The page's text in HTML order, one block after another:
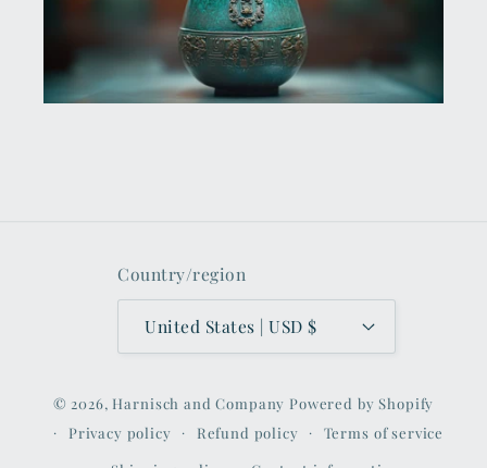
Country/region
United States | USD $
© 2026, Harnisch and Company Powered by Shopify
Privacy policy
Refund policy Terms of service